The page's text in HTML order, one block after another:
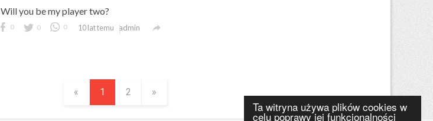
Ta witryna używa plików cookies w
celu poprawy jej funkcjonalności
Will you be my player two?
0 0 0 10 lat temu admin 
« 1 2 »